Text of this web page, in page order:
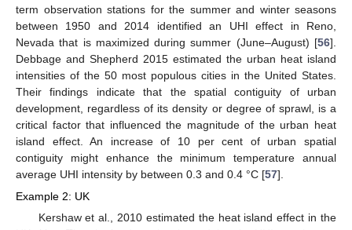
term observation stations for the summer and winter seasons
between 1950 and 2014 identified an UHI effect in Reno,
Nevada that is maximized during summer (June–August) [56].
Debbage and Shepherd 2015 estimated the urban heat island
intensities of the 50 most populous cities in the United States.
Their findings indicate that the spatial contiguity of urban
development, regardless of its density or degree of sprawl, is a
critical factor that influenced the magnitude of the urban heat
island effect. An increase of 10 per cent of urban spatial
contiguity might enhance the minimum temperature annual
average UHI intensity by between 0.3 and 0.4 °C [57].
Example 2: UK
Kershaw et al., 2010 estimated the heat island effect in the